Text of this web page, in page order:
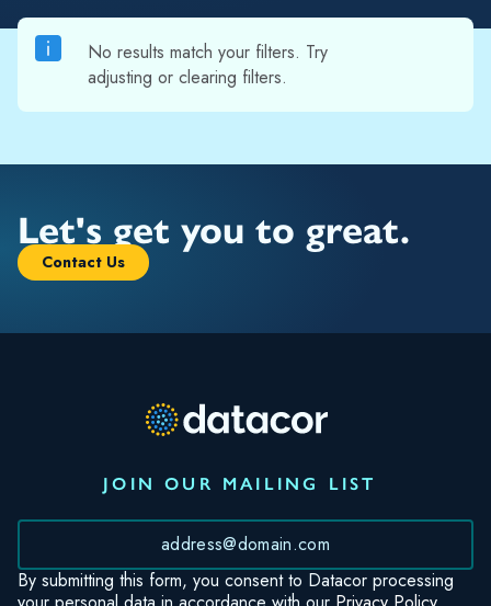
No results match your filters. Try
adjusting or clearing filters.
Let's get you to great.
Contact Us
JOIN OUR MAILING LIST
By submitting this form, you consent to Datacor processing